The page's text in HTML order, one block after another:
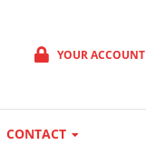
YOUR ACCOUNT
CONTACT